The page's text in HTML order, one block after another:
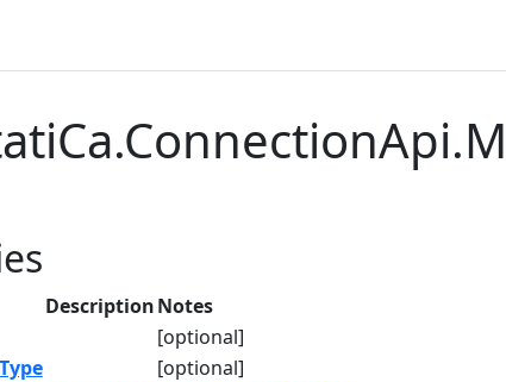
DescriptionNotes
[optional]
[optional]